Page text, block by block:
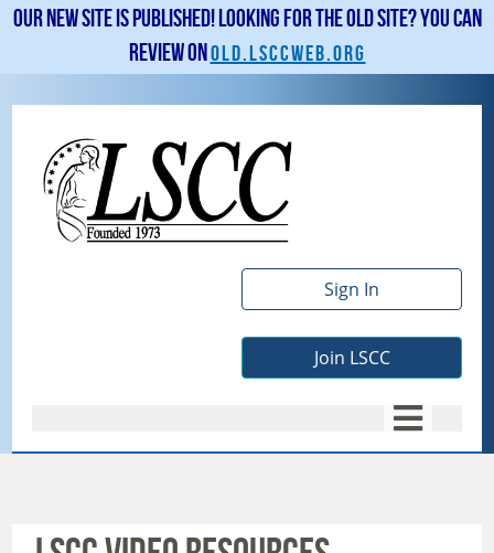
Our new site is published! Looking for the old site? You can
review onold.lsccweb.org
Sign In
Join LSCC